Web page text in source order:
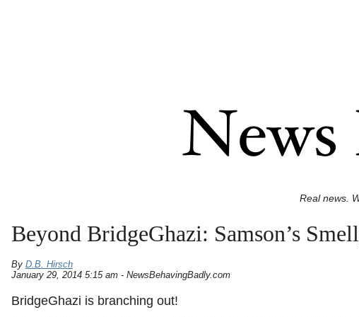
Real news.
Beyond BridgeGhazi: Samson’s
By D.B. Hirsch
January 29, 2014 5:15 am - NewsBehavingBadly.com
BridgeGhazi is branching out!